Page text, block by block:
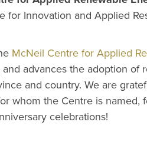
for Innovation and Applied
McNeil Centre for Applied
advances the adoption of
and country. We are
whom the Centre is named,
celebrations!